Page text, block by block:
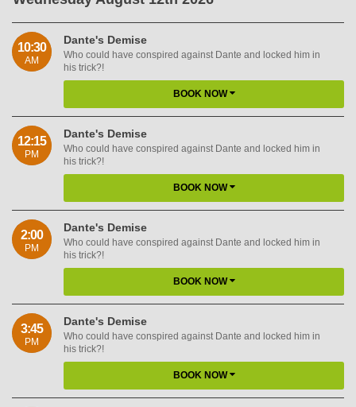
10:30
AM
Dante's Demise
Who could have conspired against Dante and locked him in
his trick?!
BOOK NOW
12:15
PM
Dante's Demise
Who could have conspired against Dante and locked him in
his trick?!
BOOK NOW
2:00
PM
Dante's Demise
Who could have conspired against Dante and locked him in
his trick?!
BOOK NOW
3:45
PM
Dante's Demise
Who could have conspired against Dante and locked him in
his trick?!
BOOK NOW